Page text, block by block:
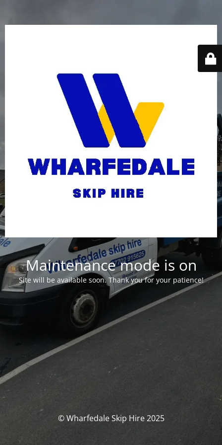
Maintenance mode is on
Site will be available soon. Thank you for your patience!
© Wharfedale Skip Hire 2025